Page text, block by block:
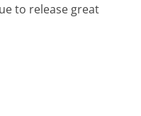
to release great